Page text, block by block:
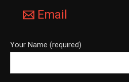
Email
Your Name (required)